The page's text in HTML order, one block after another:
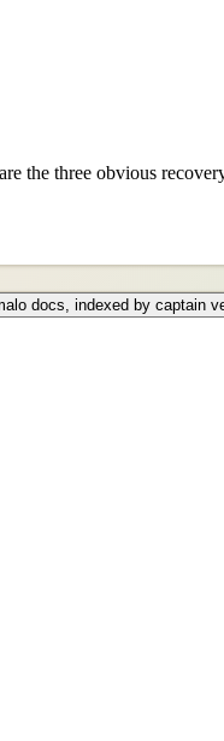
the three obvious
docs, indexed by captain